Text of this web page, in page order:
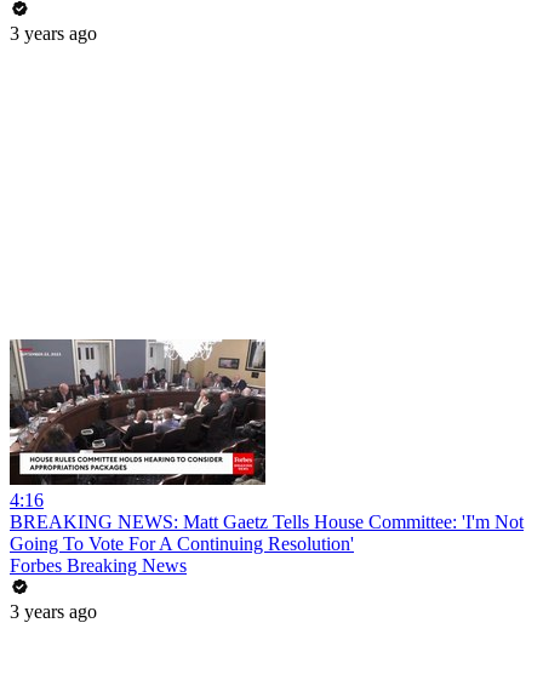
3 years ago
4:16
BREAKING NEWS: Matt Gaetz Tells House Committee: 'I'm Not
Going To Vote For A Continuing Resolution'
Forbes Breaking News
3 years ago